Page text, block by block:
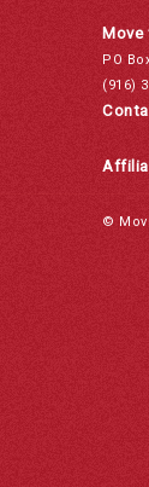
Move
PO
(916)
©